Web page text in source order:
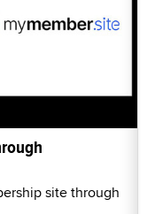
site through